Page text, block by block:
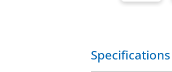
Specifications